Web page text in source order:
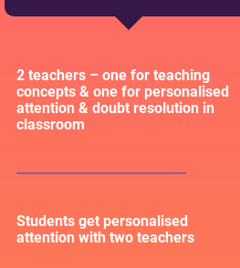
2 teachers – one for teaching
concepts & one for personalised
attention & doubt resolution in
classroom
Students get personalised
attention with two teachers